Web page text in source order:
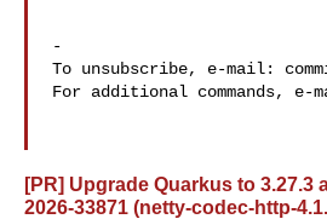
-
To unsubscribe, e-mail:
For additional commands, e-
[PR] Upgrade Quarkus to 3.27.3
2026-33871 (netty-codec-http-